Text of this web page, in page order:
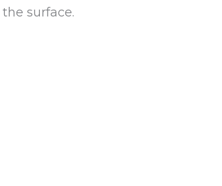
surface.